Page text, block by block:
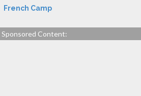
French Camp
Sponsored Content: